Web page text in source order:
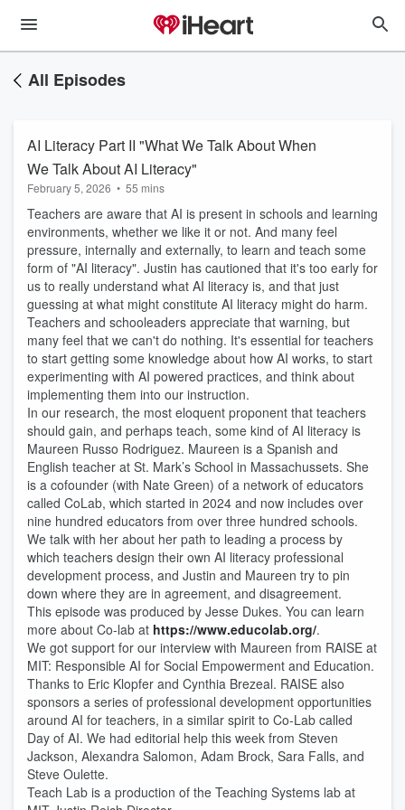
All Episodes
AI Literacy Part II "What We Talk About When
We Talk About AI Literacy"
February 5, 2026 • 55 mins
Teachers are aware that AI is present in schools and learning
environments, whether we like it or not. And many feel
pressure, internally and externally, to learn and teach some
form of "AI literacy". Justin has cautioned that it's too early for
us to really understand what AI literacy is, and that just
guessing at what might constitute AI literacy might do harm.
Teachers and schooleaders appreciate that warning, but
many feel that we can't do nothing. It's essential for teachers
to start getting some knowledge about how AI works, to start
experimenting with AI powered practices, and think about
implementing them into our instruction.
In our research, the most eloquent proponent that teachers
should gain, and perhaps teach, some kind of AI literacy is
Maureen Russo Rodriguez. Maureen is a Spanish and
English teacher at St. Mark’s School in Massachussets. She
is a cofounder (with Nate Green) of a network of educators
called CoLab, which started in 2024 and now includes over
nine hundred educators from over three hundred schools.
We talk with her about her path to leading a process by
which teachers design their own AI literacy professional
development process, and Justin and Maureen try to pin
down where they are in agreement, and disagreement.
This episode was produced by Jesse Dukes. You can learn
more about Co-lab at https://www.educolab.org/.
We got support for our interview with Maureen from RAISE at
MIT: Responsible AI for Social Empowerment and Education.
Thanks to Eric Klopfer and Cynthia Brezeal. RAISE also
sponsors a series of professional development opportunities
around AI for teachers, in a similar spirit to Co-Lab called
Day of AI. We had editorial help this week from Steven
Jackson, Alexandra Salomon, Adam Brock, Sara Falls, and
Steve Oulette.
Teach Lab is a production of the Teaching Systems lab at